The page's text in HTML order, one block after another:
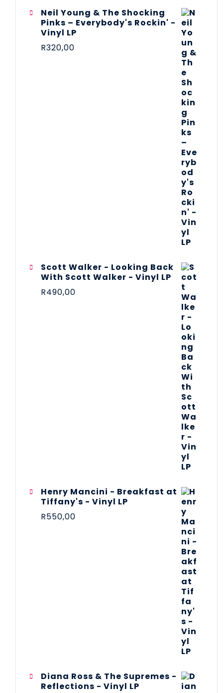
Neil Young & The Shocking
Pinks – Everybody's Rockin' -
Vinyl LP
R320,00
Scott Walker - Looking Back
With Scott Walker - Vinyl LP
R490,00
Henry Mancini - Breakfast at
Tiffany's - Vinyl LP
R550,00
Diana Ross & The Supremes -
Reflections - Vinyl LP